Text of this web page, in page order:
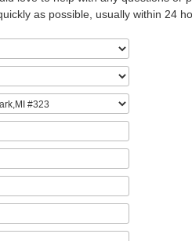
as possible, usually within 24